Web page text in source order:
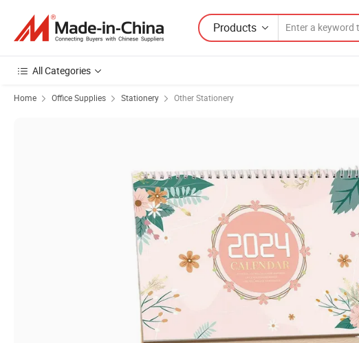
Products
All Categories
Home Office Supplies Stationery Other Stationery